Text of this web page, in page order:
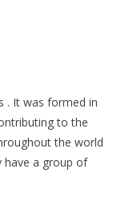
. It was formed in
to the
the world
have a group of